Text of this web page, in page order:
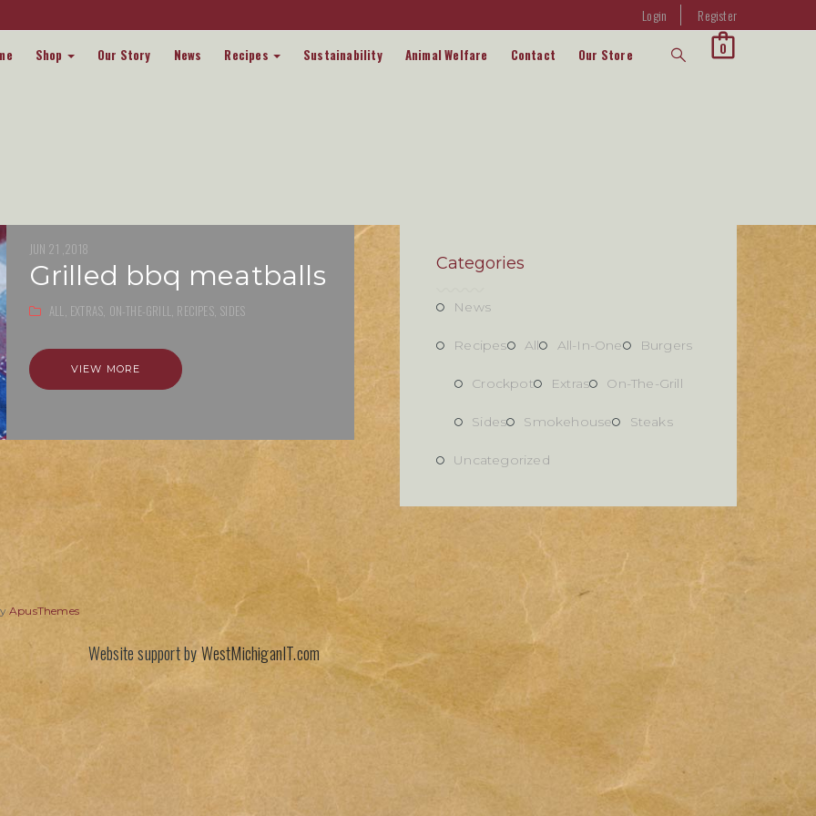
Login Register
0
Shop Our Story News Recipes Sustainability Animal Welfare Contact Our Store
JUN 21 ,2018
grilled bbq meatballs
ALL, EXTRAS, ON-THE-GRILL, RECIPES, SIDES
VIEW MORE
Categories
News
Recipes All All-In-One Burgers
Crockpot Extras On-The-Grill
Sides Smokehouse Steaks
Uncategorized
ApusThemes
Website support byWestMichiganIT.com